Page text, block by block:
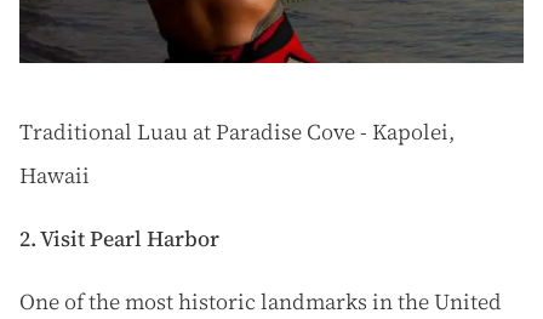
Traditional Luau at Paradise Cove - Kapolei,
Hawaii
2. Visit Pearl Harbor
One of the most historic landmarks in the United